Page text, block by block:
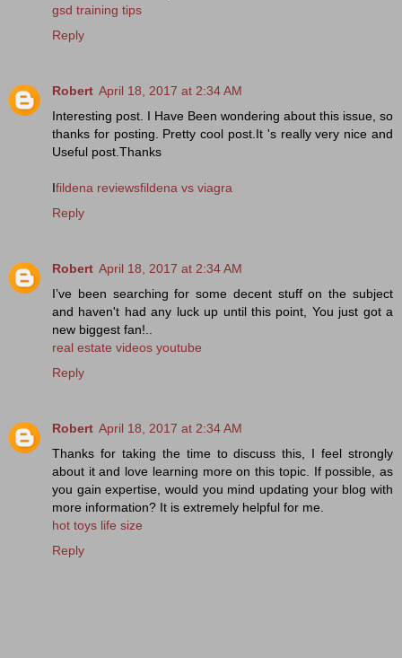
gsd training tips
Reply
Robert April 18, 2017 at 2:34 AM
Interesting post. I Have Been wondering about this issue, so
thanks for posting. Pretty cool post.It 's really very nice and
Useful post.Thanks
Ifildena reviewsfildena vs viagra
Reply
Robert April 18, 2017 at 2:34 AM
I’ve been searching for some decent stuff on the subject
and haven't had any luck up until this point, You just got a
new biggest fan!..
real estate videos youtube
Reply
Robert April 18, 2017 at 2:34 AM
Thanks for taking the time to discuss this, I feel strongly
about it and love learning more on this topic. If possible, as
you gain expertise, would you mind updating your blog with
more information? It is extremely helpful for me.
hot toys life size
Reply